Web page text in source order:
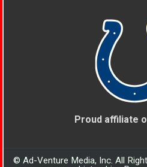
Proud affiliate
© Ad-Venture Media, Inc. All